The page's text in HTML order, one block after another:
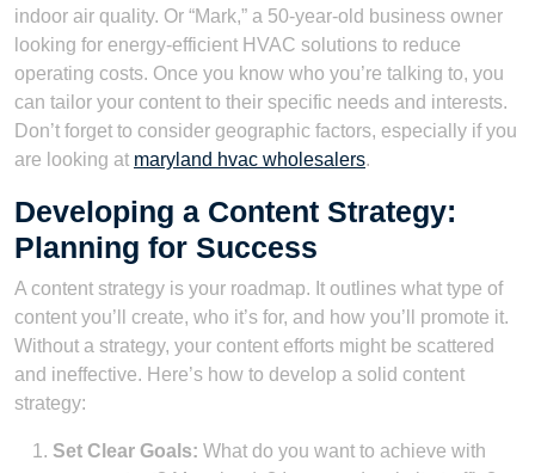
indoor air quality. Or “Mark,” a 50-year-old business owner
looking for energy-efficient HVAC solutions to reduce
operating costs. Once you know who you’re talking to, you
can tailor your content to their specific needs and interests.
Don’t forget to consider geographic factors, especially if you
are looking at maryland hvac wholesalers.
Developing a Content Strategy:
Planning for Success
A content strategy is your roadmap. It outlines what type of
content you’ll create, who it’s for, and how you’ll promote it.
Without a strategy, your content efforts might be scattered
and ineffective. Here’s how to develop a solid content
strategy:
Set Clear Goals: What do you want to achieve with